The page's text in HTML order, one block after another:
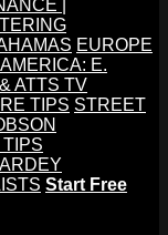
|
EUROPE
E.
ATTS TV
TIPS STREET
Start Free